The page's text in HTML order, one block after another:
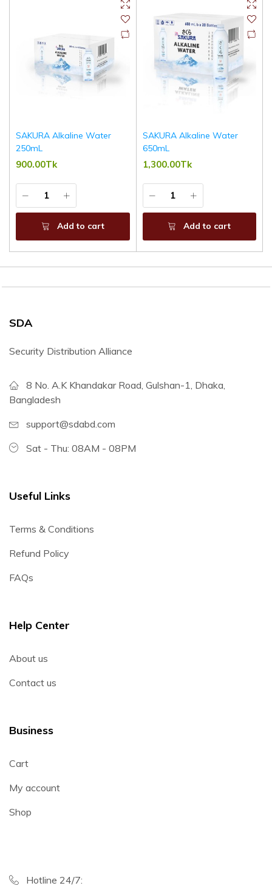
SAKURA Alkaline Water
250mL
900.00Tk
Add to cart
SAKURA Alkaline Water
650mL
1,300.00Tk
Add to cart
SDA
Security Distribution Alliance
8 No. A.K Khandakar Road, Gulshan-1, Dhaka,
Bangladesh
support@sdabd.com
Sat - Thu: 08AM - 08PM
Useful Links
Terms & Conditions
Refund Policy
FAQs
Help Center
About us
Contact us
Business
Cart
My account
Shop
Hotline 24/7: